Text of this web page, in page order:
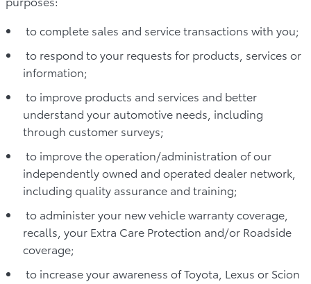
to complete sales and service transactions with you;
to respond to your requests for products, services or
information;
to improve products and services and better
understand your automotive needs, including
through customer surveys;
to improve the operation/administration of our
independently owned and operated dealer network,
including quality assurance and training;
to administer your new vehicle warranty coverage,
recalls, your Extra Care Protection and/or Roadside
coverage;
to increase your awareness of Toyota, Lexus or Scion